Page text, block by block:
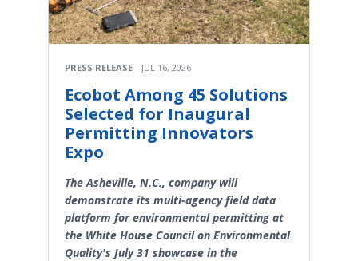
PRESS RELEASE JUL 16, 2026
Ecobot Among 45 Solutions
Selected for Inaugural
Permitting Innovators
Expo
The Asheville, N.C., company will
demonstrate its multi-agency field data
platform for environmental permitting at
the White House Council on Environmental
Quality's July 31 showcase in the